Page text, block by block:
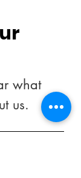
what
us.